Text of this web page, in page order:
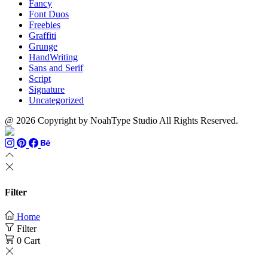
Fancy
Font Duos
Freebies
Graffiti
Grunge
HandWriting
Sans and Serif
Script
Signature
Uncategorized
@ 2026 Copyright by NoahType Studio All Rights Reserved.
Filter
Home
Filter
0 Cart